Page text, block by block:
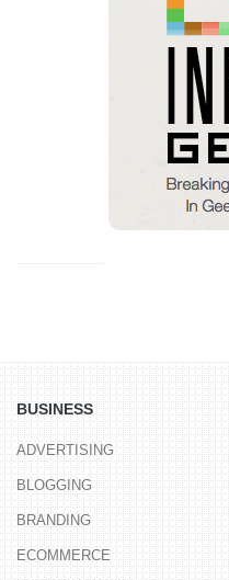
BUSINESS
ADVERTISING
BLOGGING
BRANDING
ECOMMERCE